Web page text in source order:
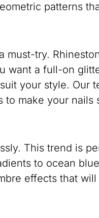
patterns
must-try.
want a full-on
your style. Our
to make your nails
This trend is
to ocean
effects that